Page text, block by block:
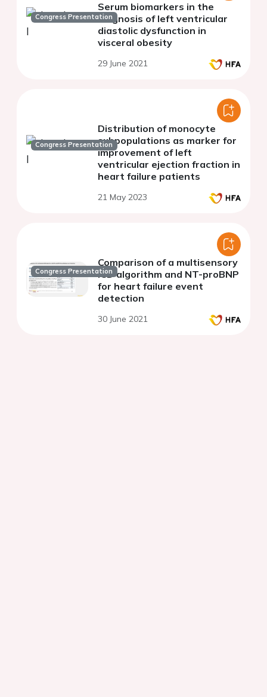
Congress Presentation
Serum biomarkers in the
diagnosis of left ventricular
diastolic dysfunction in
visceral obesity
29 June 2021
Congress Presentation
Distribution of monocyte
subpopulations as marker for
improvement of left
ventricular ejection fraction in
heart failure patients
21 May 2023
Congress Presentation
Comparison of a multisensory
ICD algorithm and NT-proBNP
for heart failure event
detection
30 June 2021